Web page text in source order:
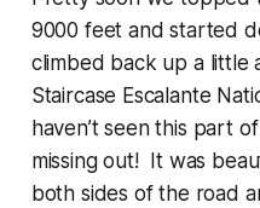
9000 feet and started
climbed back up a little
Staircase Escalante
haven’t seen this part
missing out! It was
both sides of the road